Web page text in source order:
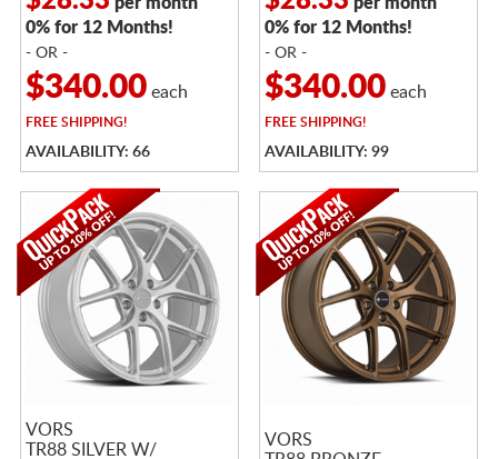
0% for 12 Months!
- OR -
$340.00each
FREESHIPPING!
AVAILABILITY: 66
0% for 12 Months!
- OR -
$340.00each
FREESHIPPING!
AVAILABILITY: 99
VORS
TR88 SILVER W/
VORS